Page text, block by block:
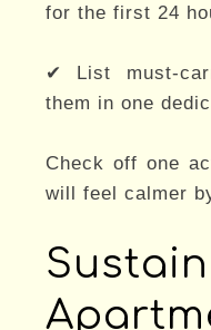
for the first 24
✔ List must-
them in one
Check off one
will feel calmer